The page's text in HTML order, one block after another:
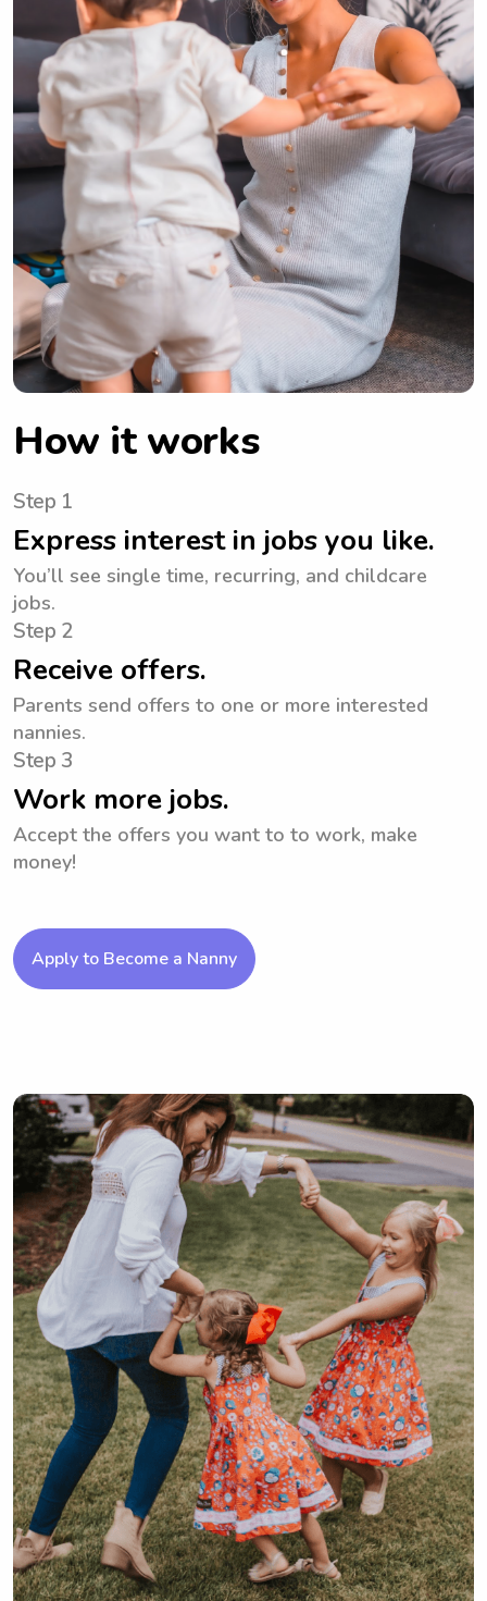
How it works
Step 1
Express interest in jobs you like.
You’ll see single time, recurring, and childcare
jobs.
Step 2
Receive offers.
Parents send offers to one or more interested
nannies.
Step 3
Work more jobs.
Accept the offers you want to to work, make
money!
Apply to Become a Nanny